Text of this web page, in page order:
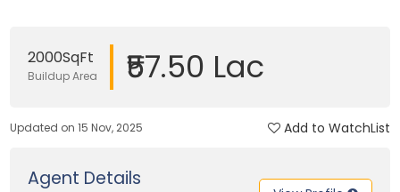
2000SqFt
Buildup Area ₹57.50 Lac
Updated on 15 Nov, 2025 Add to WatchList
Agent Details